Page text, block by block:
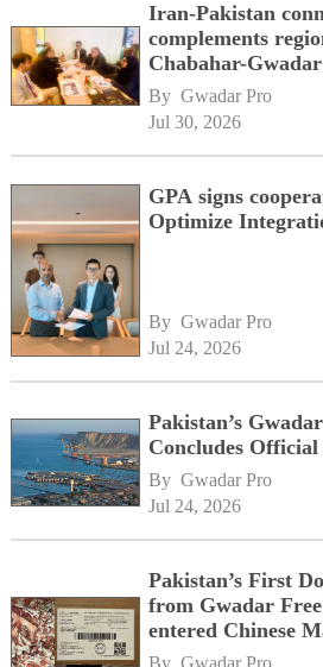
Iran-Pakistan
complements
Chabahar-
momentum
network
By Gwadar Pro
Jul 30, 2026
GPA signs
Optimize
By Gwadar Pro
Jul 24, 2026
Pakistan’s
Concludes
By Gwadar Pro
Jul 24, 2026
Pakistan’s First
from Gwadar
entered Chinese